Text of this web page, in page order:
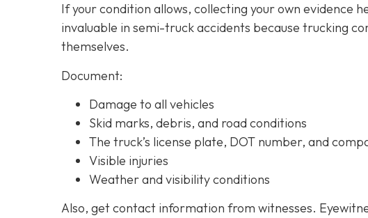
If your condition allows, collecting your own evidence
invaluable in semi-truck accidents because trucking
themselves.
Document:
Damage to all vehicles
Skid marks, debris, and road conditions
The truck’s license plate, DOT number, and
Visible injuries
Weather and visibility conditions
Also, get contact information from witnesses.